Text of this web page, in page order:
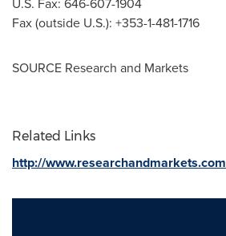
Fax (outside U.S.): +353-1-481-1716
SOURCE Research and Markets
Related Links
http://www.researchandmarkets.com